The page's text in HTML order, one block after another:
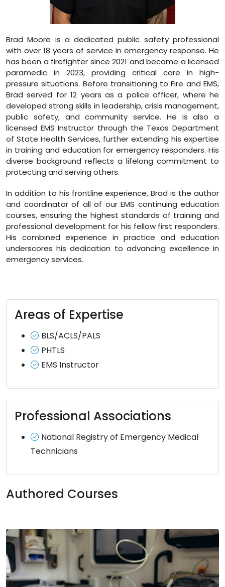
Brad Moore is a dedicated public safety professional
with over 18 years of service in emergency response. He
has been a firefighter since 2021 and became a licensed
paramedic in 2023, providing critical care in high-
pressure situations. Before transitioning to Fire and EMS,
Brad served for 12 years as a police officer, where he
developed strong skills in leadership, crisis management,
public safety, and community service. He is also a
licensed EMS Instructor through the Texas Department
of State Health Services, further extending his expertise
in training and education for emergency responders. His
diverse background reflects a lifelong commitment to
protecting and serving others.
In addition to his frontline experience, Brad is the author
and coordinator of all of our EMS continuing education
courses, ensuring the highest standards of training and
professional development for his fellow first responders.
His combined experience in practice and education
underscores his dedication to advancing excellence in
emergency services.
Areas of Expertise
BLS/ACLS/PALS
PHTLS
EMS Instructor
Professional Associations
National Registry of Emergency Medical
Technicians
Authored Courses